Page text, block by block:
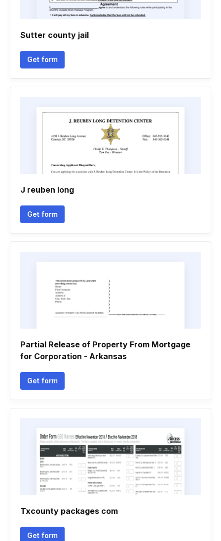
Sutter county jail
Get form
J reuben long
Get form
Partial Release of Property From Mortgage
for Corporation - Arkansas
Get form
Txcounty packages com
Get form